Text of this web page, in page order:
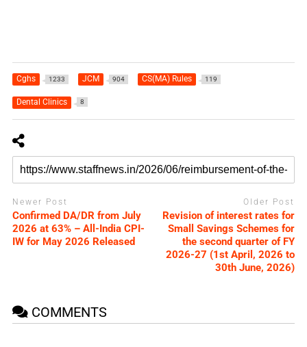
Cghs 1233 JCM 904 CS(MA) Rules 119
Dental Clinics 8
Newer Post
Confirmed DA/DR from July
2026 at 63% – All-India CPI-
IW for May 2026 Released
Older Post
Revision of interest rates for
Small Savings Schemes for
the second quarter of FY
2026-27 (1st April, 2026 to
30th June, 2026)
COMMENTS